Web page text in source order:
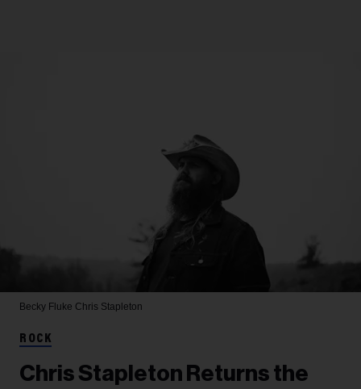
Becky Fluke Chris Stapleton
ROCK
Chris Stapleton Returns the